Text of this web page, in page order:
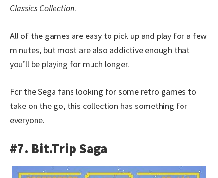
Classics Collection.
All of the games are easy to pick up and play for a few
minutes, but most are also addictive enough that
you’ll be playing for much longer.
For the Sega fans looking for some retro games to
take on the go, this collection has something for
everyone.
#7. Bit.Trip Saga